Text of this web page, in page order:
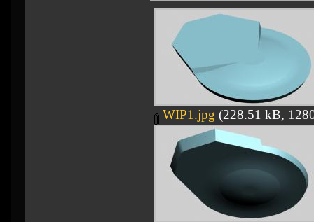
WIP1.jpg (228.51 kB,